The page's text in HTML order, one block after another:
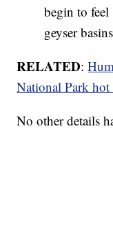
begin to
geyser
RELATED:
National Park hot
No other details